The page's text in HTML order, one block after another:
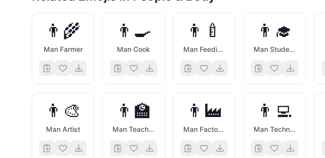
👨‍🌾
Man Farmer
👨‍🍳
Man Cook
👨‍🍼
Man Feeding Baby
👨‍🎓
Man Student
👨‍🎨
Man Artist
👨‍🏫
Man Teacher
👨‍🏭
Man Factory Worker
👨‍💻
Man Technologist